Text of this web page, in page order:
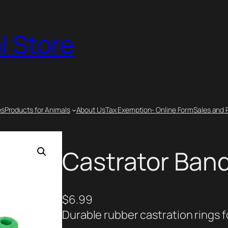
Store
Products for Animals About UsTax Exemption- Online FormSales and
Castrator
$6.99
Durable rubber castration rings